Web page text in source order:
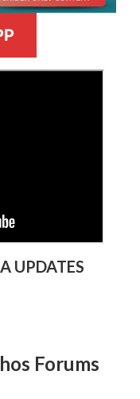
UPDATES
Forums